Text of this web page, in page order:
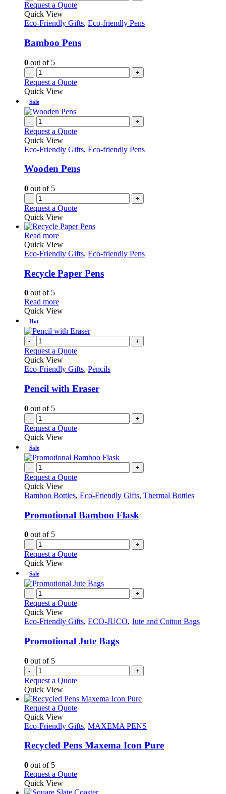
Request a Quote
Quick View
Eco-Friendly Gifts, Eco-friendly Pens
Bamboo Pens
0 out of 5
- +
Request a Quote
Quick View
Sale
- +
Request a Quote
Quick View
Eco-Friendly Gifts, Eco-friendly Pens
Wooden Pens
0 out of 5
- +
Request a Quote
Quick View
Read moreThis
product
has
variants.
The
be
the
product
page
Quick View
Eco-Friendly Gifts, Eco-friendly Pens
Recycle Paper Pens
0 out of 5
Read moreThis
product
multiple
variants.
The
options
may
be
chosen
on
Quick View
Hot
- +
Request a Quote
Quick View
Eco-Friendly Gifts, Pencils
Pencil with Eraser
0 out of 5
- +
Request a Quote
Quick View
Sale
- +
Request a Quote
Quick View
Bamboo Bottles, Eco-Friendly Gifts, Thermal Bottles
Promotional Bamboo Flask
0 out of 5
- +
Request a Quote
Quick View
Sale
- +
Request a Quote
Quick View
Eco-Friendly Gifts, ECO-JUCO, Jute and Cotton Bags
Promotional Jute Bags
0 out of 5
- +
Request a Quote
Quick View
Request a QuoteThis
has
variants.
be
chosen
Quick View
Eco-Friendly Gifts, MAXEMA PENS
Recycled Pens Maxema Icon Pure
0 out of 5
Request a QuoteThis
has
Quick View